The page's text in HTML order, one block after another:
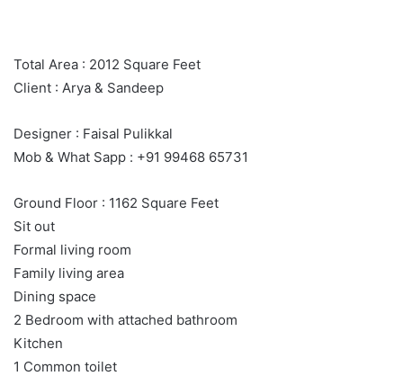
Total Area : 2012 Square Feet
Client : Arya & Sandeep
Designer : Faisal Pulikkal
Mob & What Sapp : +91 99468 65731
Ground Floor : 1162 Square Feet
Sit out
Formal living room
Family living area
Dining space
2 Bedroom with attached bathroom
Kitchen
1 Common toilet